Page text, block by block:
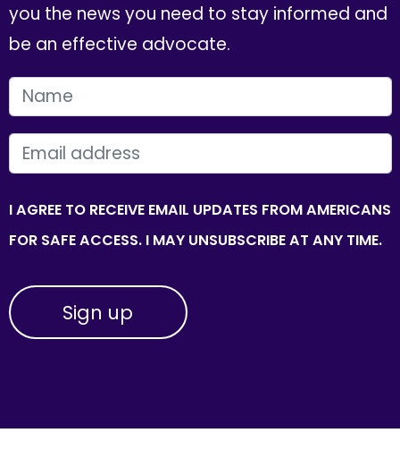
you the news you need to stay informed and
be an effective advocate.
FIRST NAME
EMAIL
I AGREE TO RECEIVE EMAIL UPDATES FROM AMERICANS
FOR SAFE ACCESS. I MAY UNSUBSCRIBE AT ANY TIME.